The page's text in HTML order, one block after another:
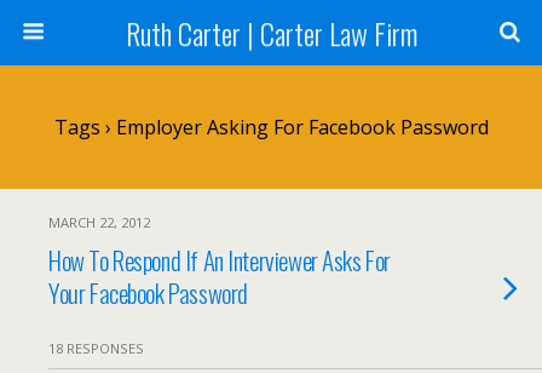
Ruth Carter | Carter Law Firm
Tags › Employer Asking For Facebook Password
MARCH 22, 2012
How To Respond If An Interviewer Asks For
Your Facebook Password
18 RESPONSES